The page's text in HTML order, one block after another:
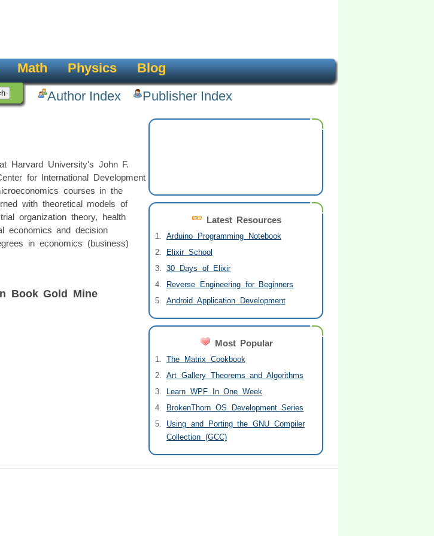
Math Physics
Blog
Author Index
Publisher Index
Latest Resources
Arduino Programming Notebook
Elixir School
30 Days of Elixir
Reverse Engineering for Beginners
Android Application Development
Most Popular
The Matrix Cookbook
Art Gallery Theorems and Algorithms
Learn WPF In One Week
BrokenThorn OS Development Series
Using and Porting the GNU Compiler
Collection (GCC)
Harvard University's John F.
for International Development
courses in the
with theoretical models of
organization theory, health
economics and decision
in economics (business)
Book Gold Mine